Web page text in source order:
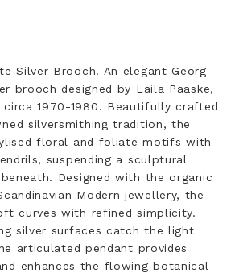
Silver Brooch. An elegant Georg
brooch designed by Laila Paaske,
circa 1970-1980. Beautifully crafted
silversmithing tradition, the
floral and foliate motifs with
suspending a sculptural
Designed with the organic
Modern jewellery, the
curves with refined simplicity.
silver surfaces catch the light
articulated pendant provides
enhances the flowing botanical